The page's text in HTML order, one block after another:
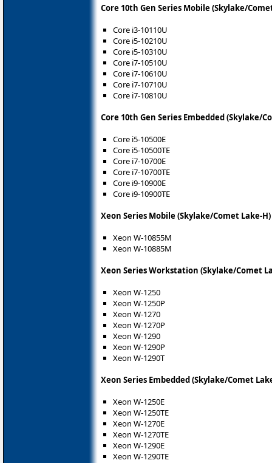
Core 10th Gen Series Mobile (Skylake/
Core i3-10110U
Core i5-10210U
Core i5-10310U
Core i7-10510U
Core i7-10610U
Core i7-10710U
Core i7-10810U
Core 10th Gen Series Embedded (Skylake/
Core i5-10500E
Core i5-10500TE
Core i7-10700E
Core i7-10700TE
Core i9-10900E
Core i9-10900TE
Xeon Series Mobile (Skylake/Comet Lake-H)
Xeon W-10855M
Xeon W-10885M
Xeon Series Workstation (Skylake/Comet
Xeon W-1250
Xeon W-1250P
Xeon W-1270
Xeon W-1270P
Xeon W-1290
Xeon W-1290P
Xeon W-1290T
Xeon Series Embedded (Skylake/Comet
Xeon W-1250E
Xeon W-1250TE
Xeon W-1270E
Xeon W-1270TE
Xeon W-1290E
Xeon W-1290TE